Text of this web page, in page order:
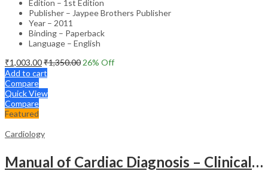
Edition – 1st Edition
Publisher – Jaypee Brothers Publisher
Year – 2011
Binding – Paperback
Language – English
₹1,003.00₹1,350.00 26% Off
Add to cart
Compare
Quick View
Compare
Featured
Cardiology
Manual of Cardiac Diagnosis – Clinical Guide